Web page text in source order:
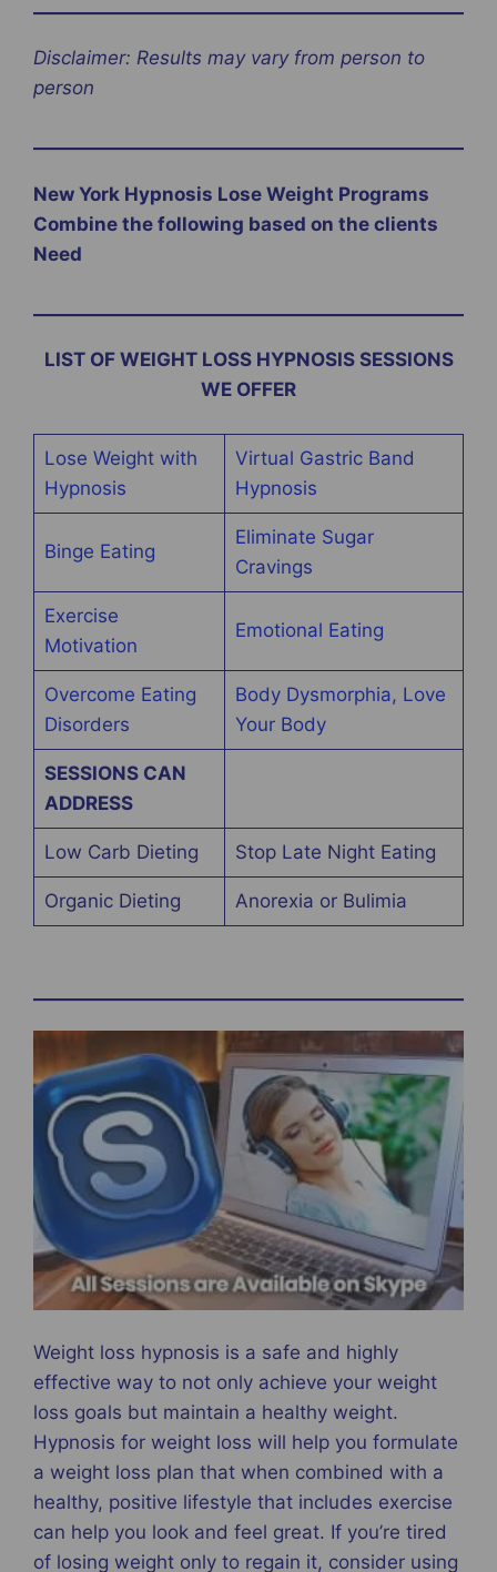
Disclaimer: Results may vary from person to
person
New York Hypnosis Lose Weight Programs
Combine the following based on the clients
Need
LIST OF WEIGHT LOSS HYPNOSIS SESSIONS
WE OFFER
Lose Weight with
Hypnosis
Virtual Gastric Band
Hypnosis
Binge Eating
Eliminate Sugar
Cravings
Exercise
Motivation
Emotional Eating
Overcome Eating
Disorders
Body Dysmorphia, Love
Your Body
SESSIONS CAN
ADDRESS
Low Carb Dieting Stop Late Night Eating
Organic Dieting Anorexia or Bulimia
Weight loss hypnosis is a safe and highly
effective way to not only achieve your weight
loss goals but maintain a healthy weight.
Hypnosis for weight loss will help you formulate
a weight loss plan that when combined with a
healthy, positive lifestyle that includes exercise
can help you look and feel great. If you’re tired
of losing weight only to regain it, consider using